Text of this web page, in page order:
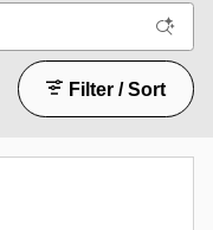
Filter / Sort